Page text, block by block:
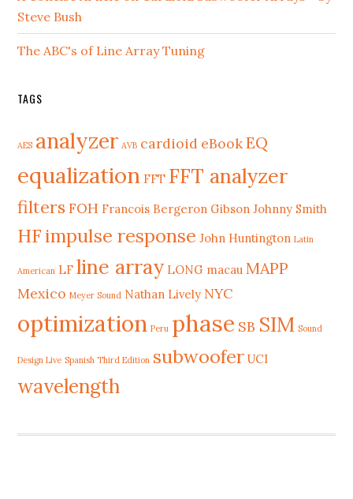
Steve Bush
The ABC's of Line Array Tuning
TAGS
AES analyzer AVB cardioid eBookEQ
equalization FFT FFT analyzer
filtersFOH Francois Bergeron Gibson Johnny Smith
HFimpulse response John Huntington Latin
American LF line array LONG macau MAPP
Mexico Meyer Sound Nathan Lively NYC
optimization Peru phase SB SIM Sound
Design Live Spanish Third Edition subwoofer UCI
wavelength